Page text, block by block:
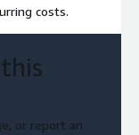
costs.
or report an